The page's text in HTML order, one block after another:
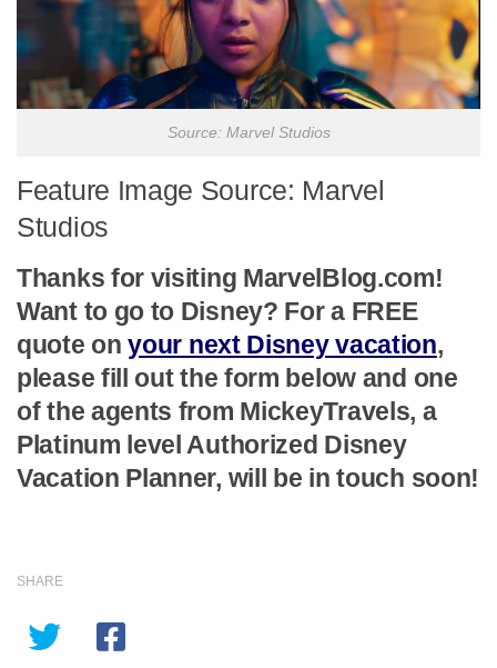
Source: Marvel Studios
Feature Image Source: Marvel
Studios
Thanks for visiting MarvelBlog.com!
Want to go to Disney? For a FREE
quote onyour next Disney vacation,
please fill out the form below and one
of the agents from MickeyTravels, a
Platinum level Authorized Disney
Vacation Planner, will be in touch soon!
SHARE